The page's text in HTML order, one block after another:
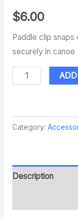
$6.00
Paddle clip
securely in canoe
Category:
Description